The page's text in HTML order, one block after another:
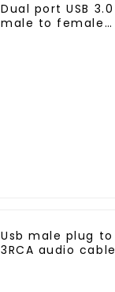
Dual port USB 3.0
male to female
Usb male plug to
3RCA audio cable